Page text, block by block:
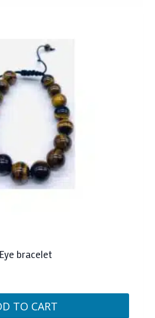
bracelet
TO CART